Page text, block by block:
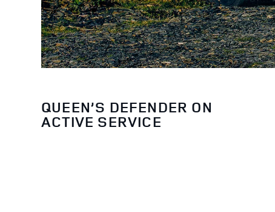
QUEEN’S DEFENDER ON
ACTIVE SERVICE